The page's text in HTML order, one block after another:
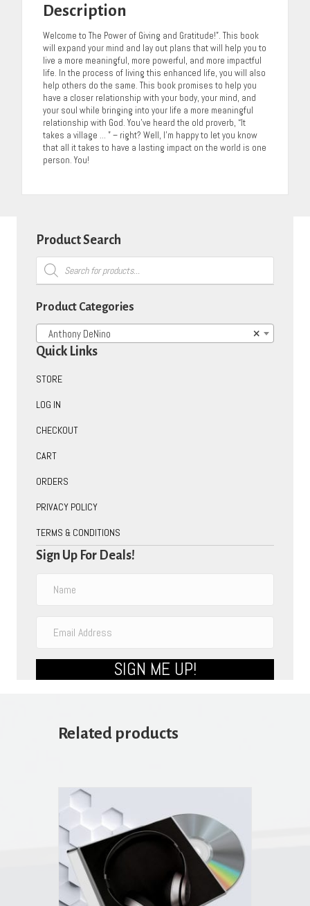
Description
Welcome to The Power of Giving and Gratitude!”. This book
will expand your mind and lay out plans that will help you to
live a more meaningful, more powerful, and more impactful
life. In the process of living this enhanced life, you will also
help others do the same. This book promises to help you
have a closer relationship with your body, your mind, and
your soul while bringing into your life a more meaningful
relationship with God. You’ve heard the old proverb, “It
takes a village … ” – right? Well, I’m happy to let you know
that all it takes to have a lasting impact on the world is one
person. You!
Product Search
Products
search
Product Categories
×
Anthony DeNino
Quick Links
STORE
LOG IN
CHECKOUT
CART
ORDERS
PRIVACY POLICY
TERMS & CONDITIONS
Sign Up For Deals!
SIGN ME UP!
Related products